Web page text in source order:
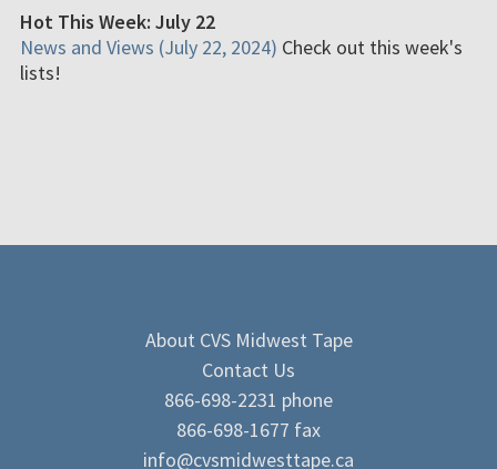
Hot This Week: July 22
News and Views (July 22, 2024) Check out this week's
lists!
About CVS Midwest Tape
Contact Us
866-698-2231 phone
866-698-1677 fax
info@cvsmidwesttape.ca